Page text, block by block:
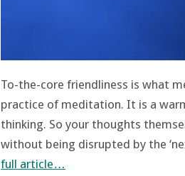
To-the-core friendliness is what
practice of meditation. It is a
thinking. So your thoughts
without being disrupted by the
full article…